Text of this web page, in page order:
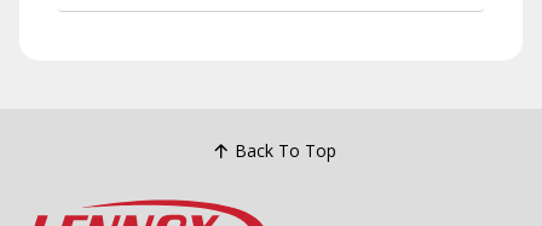
Back To Top